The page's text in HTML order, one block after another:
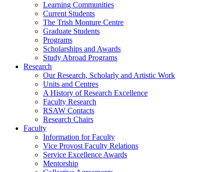
Learning Communities
Current Students
The Trish Monture Centre
Graduate Students
Programs
Scholarships and Awards
Study Abroad Programs
Research
Our Research, Scholarly and Artistic Work
Units and Centres
A History of Research Excellence
Faculty Research
RSAW Contacts
Research Chairs
Faculty
Information for Faculty
Vice Provost Faculty Relations
Service Excellence Awards
Mentorship